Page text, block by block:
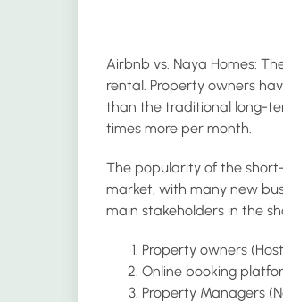
Airbnb vs. Naya Homes:
rental. Property owners
than the traditional long-
times more per month.
The popularity of the
market, with many new
main stakeholders in the
Property owners
Online booking
Property Managers